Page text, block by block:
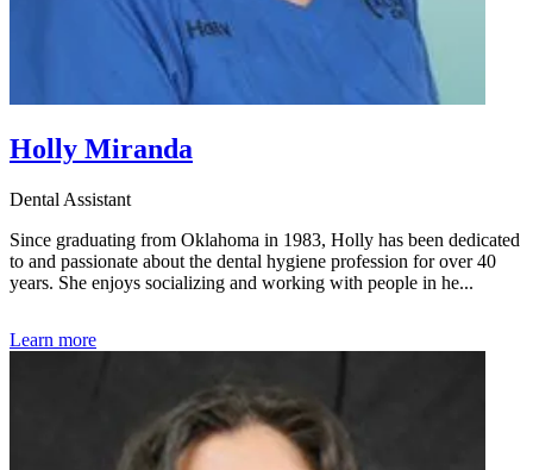
Holly Miranda
Dental Assistant
Since graduating from Oklahoma in 1983, Holly has been dedicated
to and passionate about the dental hygiene profession for over 40
years. She enjoys socializing and working with people in he...
Learn more